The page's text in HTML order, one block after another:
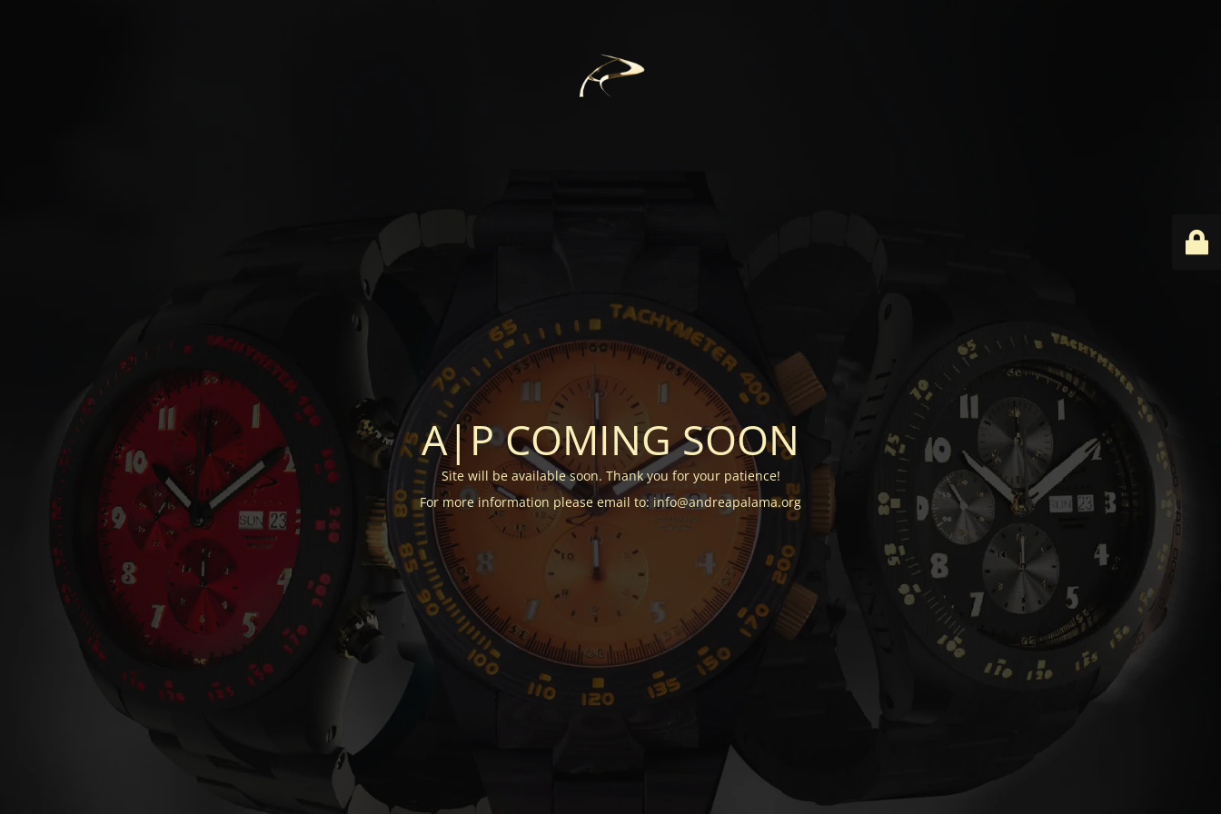
A|P COMING SOON
Site will be available soon. Thank you for your patience!
For more information please email to: info@andreapalama.org